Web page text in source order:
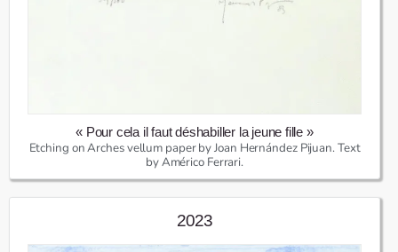
« Pour cela il faut déshabiller la jeune fille »
Etching on Arches vellum paper by Joan Hernández Pijuan. Text
by Américo Ferrari.
2023